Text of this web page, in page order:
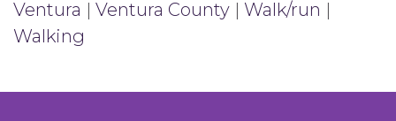
Ventura | Ventura County | Walk/run |
Walking